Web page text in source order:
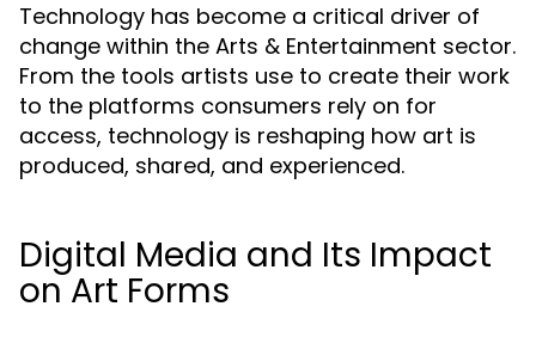
Technology has become a critical driver of
change within the Arts & Entertainment sector.
From the tools artists use to create their work
to the platforms consumers rely on for
access, technology is reshaping how art is
produced, shared, and experienced.
Digital Media and Its Impact
on Art Forms